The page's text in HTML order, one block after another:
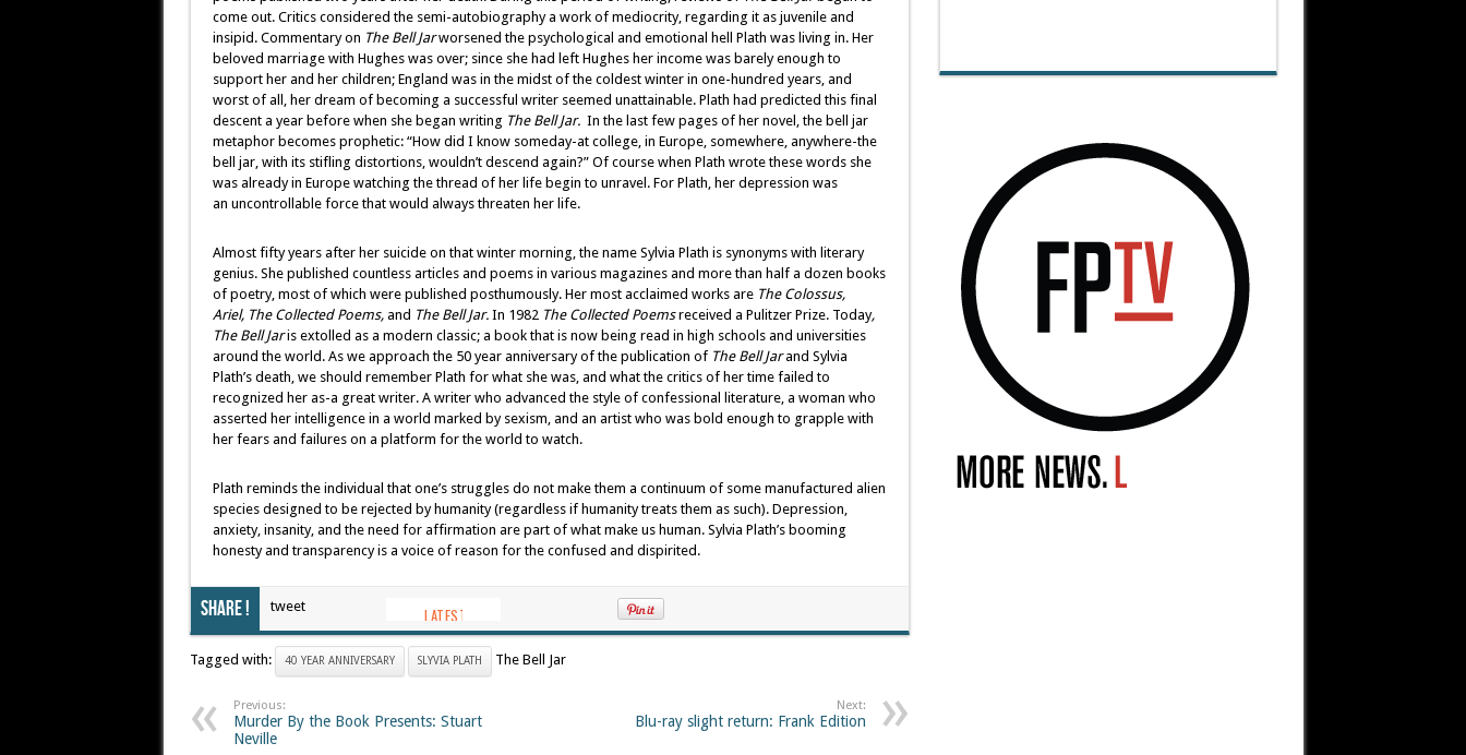
come out. Critics considered the semi-autobiography a work of mediocrity, regarding it as juvenile and
insipid. Commentary on The Bell Jarworsened the psychological and emotional hell Plath was living in. Her
beloved marriage with Hughes was over; since she had left Hughes her income was barely enough to
support her and her children; England was in the midst of the coldest winter in one-hundred years, and
worst of all, her dream of becoming a successful writer seemed unattainable. Plath had predicted this final
descent a year before when she began writing The Bell Jar. In the last few pages of her novel, the bell jar
metaphor becomes prophetic: “How did I know someday-at college, in Europe, somewhere, anywhere-the
bell jar, with its stifling distortions, wouldn’t descend again?” Of course when Plath wrote these words she
was already in Europe watching the thread of her life begin to unravel. For Plath, her depression was
an uncontrollable force that would always threaten her life.
Almost fifty years after her suicide on that winter morning, the name Sylvia Plath is synonyms with literary
genius. She published countless articles and poems in various magazines and more than half a dozen books
of poetry, most of which were published posthumously. Her most acclaimed works are The Colossus,
Ariel, The Collected Poems, and The Bell Jar.In 1982 The Collected Poems received a Pulitzer Prize. Today,
The Bell Jaris extolled as a modern classic; a book that is now being read in high schools and universities
around the world. As we approach the 50 year anniversary of the publication of The Bell Jarand Sylvia
Plath’s death, we should remember Plath for what she was, and what the critics of her time failed to
recognized her as-a great writer. A writer who advanced the style of confessional literature, a woman who
asserted her intelligence in a world marked by sexism, and an artist who was bold enough to grapple with
her fears and failures on a platform for the world to watch.
Plath reminds the individual that one’s struggles do not make them a continuum of some manufactured alien
species designed to be rejected by humanity (regardless if humanity treats them as such). Depression,
anxiety, insanity, and the need for affirmation are part of what make us human. Sylvia Plath’s booming
honesty and transparency is a voice of reason for the confused and dispirited.
Share ! tweet
Tagged with: 40 YEAR ANNIVERSARY SLYVIA PLATH The Bell Jar
Previous:
Murder By the Book Presents: Stuart
Neville
Next:
Blu-ray slight return: Frank Edition